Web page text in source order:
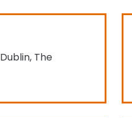
The